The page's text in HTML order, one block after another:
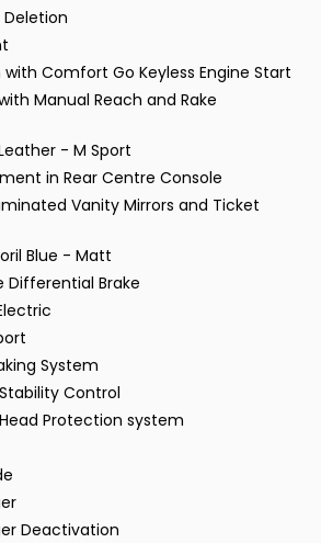
Deletion
Comfort Go Keyless Engine Start
Manual Reach and Rake
- M Sport
in Rear Centre Console
Vanity Mirrors and Ticket
Blue - Matt
Differential Brake
System
Control
Protection system
Deactivation